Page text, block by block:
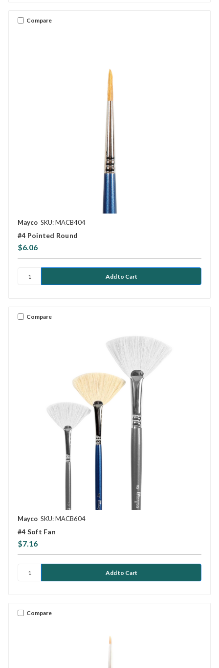
Compare
Mayco SKU: MACB404
#4 Pointed Round
$6.06
Compare
Mayco SKU: MACB604
#4 Soft Fan
$7.16
Compare